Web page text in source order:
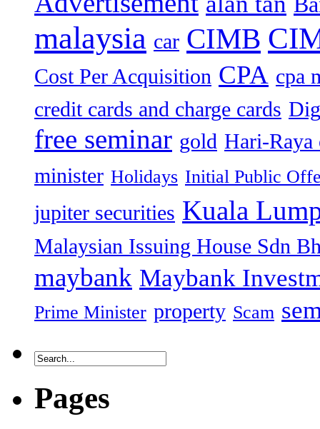
malaysia car CIMB
Cost Per Acquisition CPA cpa
credit cards and charge cards
free seminar gold Hari-Raya
minister Holidays Initial Public
jupiter securities Kuala
Malaysian Issuing House Sdn
maybank Maybank
Prime Minister property Scam
Pages